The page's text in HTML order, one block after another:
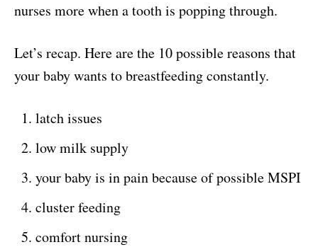
nurses more when a tooth is popping through.
Let’s recap. Here are the 10 possible reasons that
your baby wants to breastfeeding constantly.
latch issues
low milk supply
your baby is in pain because of possible MSPI
cluster feeding
comfort nursing